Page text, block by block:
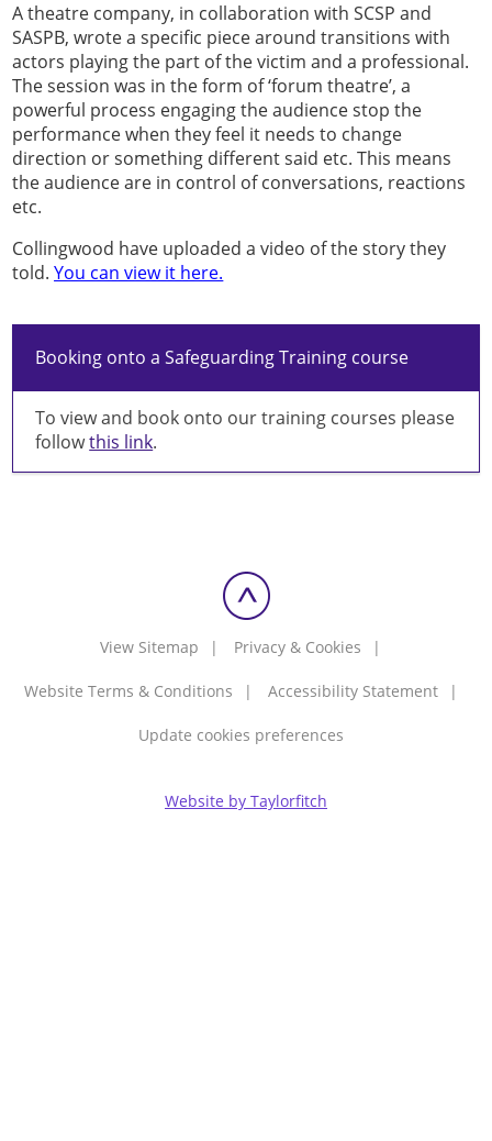
A theatre company, in collaboration with SCSP and
SASPB, wrote a specific piece around transitions with
actors playing the part of the victim and a professional.
The session was in the form of ‘forum theatre’, a
powerful process engaging the audience stop the
performance when they feel it needs to change
direction or something different said etc. This means
the audience are in control of conversations, reactions
etc.
Collingwood have uploaded a video of the story they
told.You can view it here.
Booking onto a Safeguarding Training course
To view and book onto our training courses please
followthis link.
View Sitemap Privacy & Cookies
Website Terms & Conditions Accessibility Statement
Update cookies preferences
Website by Taylorfitch